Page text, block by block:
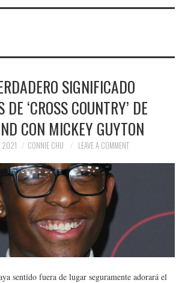
SIGNIFICADO
DE ‘CROSS COUNTRY’ DE
CON MICKEY GUYTON
2021 CONNIE CHU LEAVE A COMMENT
sentido fuera de lugar seguramente adorará el